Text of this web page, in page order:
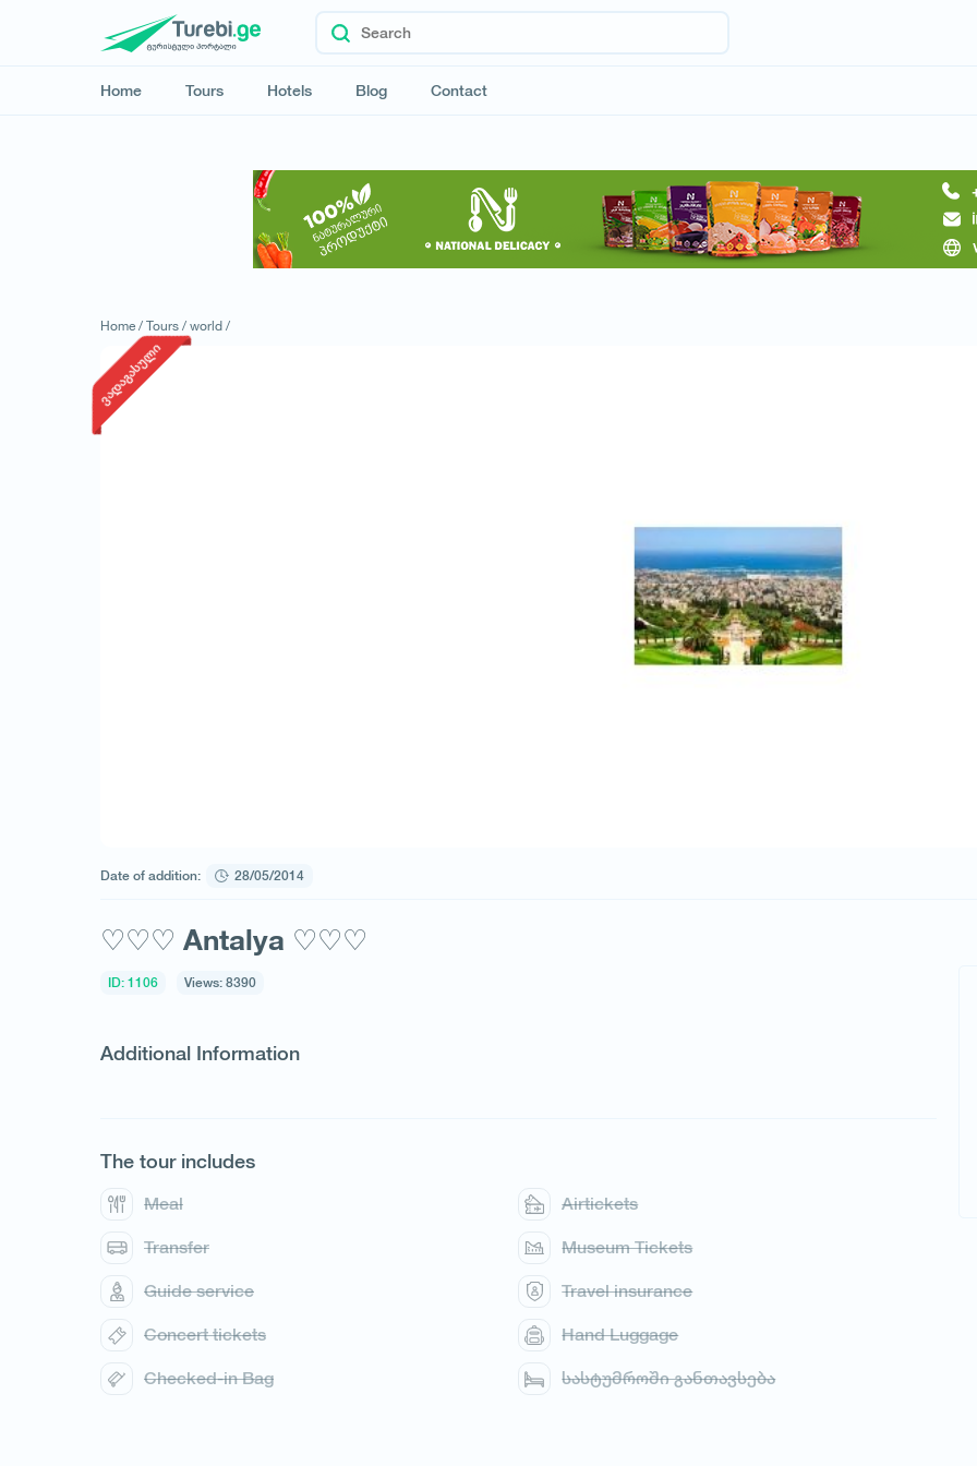
Home Tours Hotels Blog Contact
Request a tour
1 / 1
Home / Tours / world /
ვადაგასული
Date of addition: 28/05/2014
♡♡♡ Antalya ♡♡♡
ID: 1106 Views: 8390
Additional Information
The tour includes
Meal Airtickets
Transfer Museum Tickets
Guide service Travel insurance
Concert tickets Hand Luggage
Checked-in Bag სასტუმროში განთავსება